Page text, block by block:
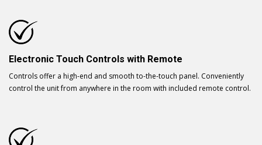
Electronic Touch Controls with Remote
Controls offer a high-end and smooth to-the-touch panel. Conveniently
control the unit from anywhere in the room with included remote control.